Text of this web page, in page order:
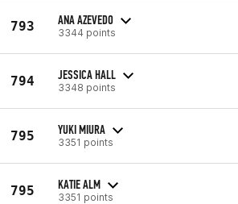
793 ANA AZEVEDO
3344 points
794 JESSICA HALL
3348 points
795 YUKI MIURA
3351 points
795 KATIE ALM
3351 points